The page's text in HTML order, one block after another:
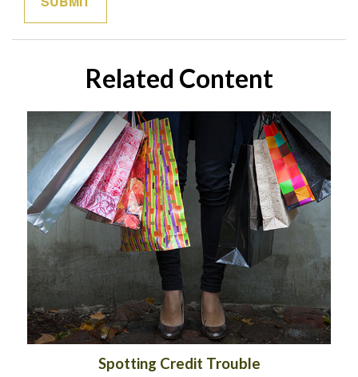
Related Content
Spotting Credit Trouble